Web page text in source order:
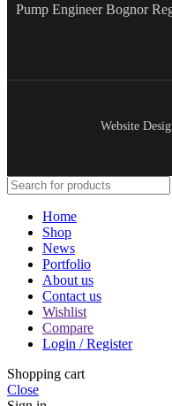
Pump Engineer Bognor
Website
Home
Shop
News
Portfolio
About us
Contact us
Wishlist
Compare
Login / Register
Shopping cart
Close